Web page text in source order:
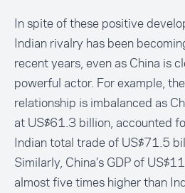
In spite of these positive
Indian rivalry has been
recent years, even as China is
powerful actor. For example,
relationship is imbalanced as
at US$61.3 billion, accounted
Indian total trade of US$71.5
Similarly, China’s GDP of
almost five times higher than